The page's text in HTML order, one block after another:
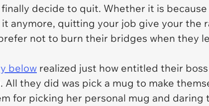
decide to quit. Whether it is
anymore, quitting your job give your the
not to burn their bridges when they
below realized just how entitled their
All they did was pick a mug to make
for picking her personal mug and daring